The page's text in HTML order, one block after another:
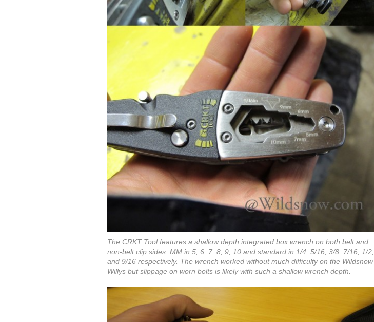
The CRKT Tool features a shallow depth integrated box wrench on both belt and
non-belt clip sides. MM in 5, 6, 7, 8, 9, 10 and standard in 1/4, 5/16, 3/8, 7/16, 1/2,
and 9/16 respectively. The wrench worked without much difficulty on the Wildsnow
Willys but slippage on worn bolts is likely with such a shallow wrench depth.